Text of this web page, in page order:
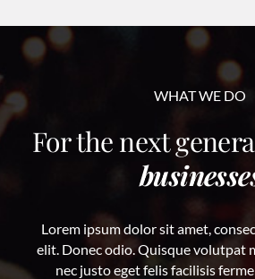
WHAT WE DO
For the next
Lorem ipsum dolor sit amet,
elit. Donec odio. Quisque volutpat
nec justo eget felis facilisis